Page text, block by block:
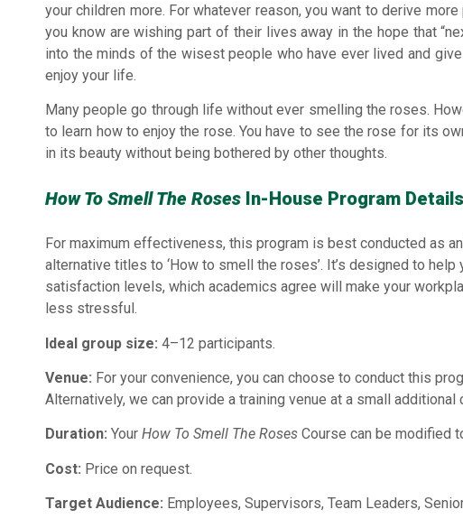
your children more. For whatever reason, you want to derive
you know are wishing part of their lives away in the hope that
into the minds of the wisest people who have ever lived and
enjoy your life.
Many people go through life without ever smelling the roses.
to learn how to enjoy the rose. You have to see the rose for its
in its beauty without being bothered by other thoughts.
How To Smell The Roses In-House Program Details
For maximum effectiveness, this program is best conducted as
alternative titles to ‘How to smell the roses’. It’s designed to
satisfaction levels, which academics agree will make your
less stressful.
Ideal group size: 4–12 participants.
Venue: For your convenience, you can choose to conduct this
Alternatively, we can provide a training venue at a small additional
Duration: Your How To Smell The Roses Course can be modified
Cost: Price on request.
Target Audience: Employees, Supervisors, Team Leaders,